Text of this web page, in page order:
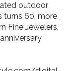
outdoor
turns 60, more
Fine Jewelers,